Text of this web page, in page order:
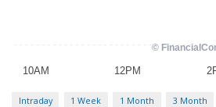
Intraday 1 Week 1 Month 3 Month